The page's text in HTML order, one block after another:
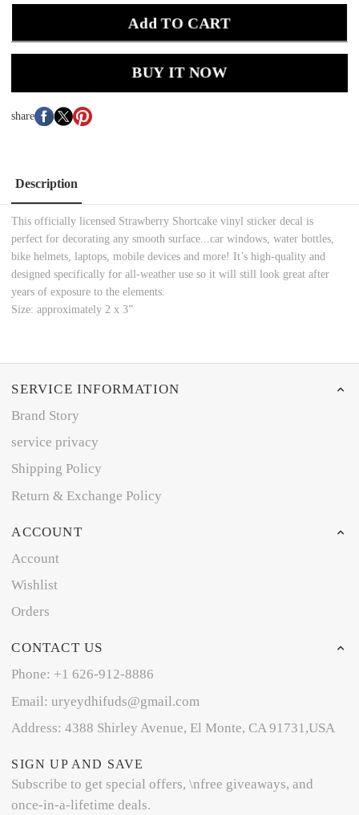
Add TO CART
BUY IT NOW
share
Description
This officially licensed Strawberry Shortcake vinyl sticker decal is
perfect for decorating any smooth surface...car windows, water bottles,
bike helmets, laptops, mobile devices and more! It’s high-quality and
designed specifically for all-weather use so it will still look great after
years of exposure to the elements.
Size: approximately 2 x 3”
SERVICE INFORMATION
Brand Story
service privacy
Shipping Policy
Return & Exchange Policy
ACCOUNT
Account
Wishlist
Orders
CONTACT US
Phone: +1 626-912-8886
Email: uryeydhifuds@gmail.com
Address: 4388 Shirley Avenue, El Monte, CA 91731,USA
SIGN UP AND SAVE
Subscribe to get special offers, \nfree giveaways, and
once-in-a-lifetime deals.